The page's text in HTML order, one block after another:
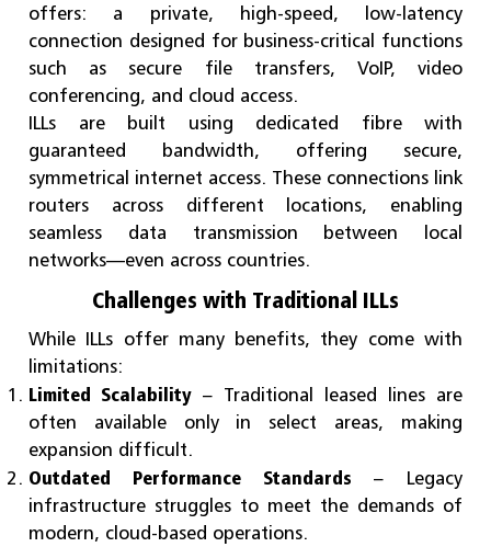
offers: a private, high-speed, low-latency
connection designed for business-critical functions
such as secure file transfers, VoIP, video
conferencing, and cloud access.
ILLs are built using dedicated fibre with
guaranteed bandwidth, offering secure,
symmetrical internet access. These connections link
routers across different locations, enabling
seamless data transmission between local
networks—even across countries.
Challenges with Traditional ILLs
While ILLs offer many benefits, they come with
limitations:
Limited Scalability – Traditional leased lines are
often available only in select areas, making
expansion difficult.
Outdated Performance Standards – Legacy
infrastructure struggles to meet the demands of
modern, cloud-based operations.